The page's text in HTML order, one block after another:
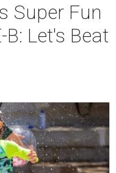
Super Fun
Let's Beat